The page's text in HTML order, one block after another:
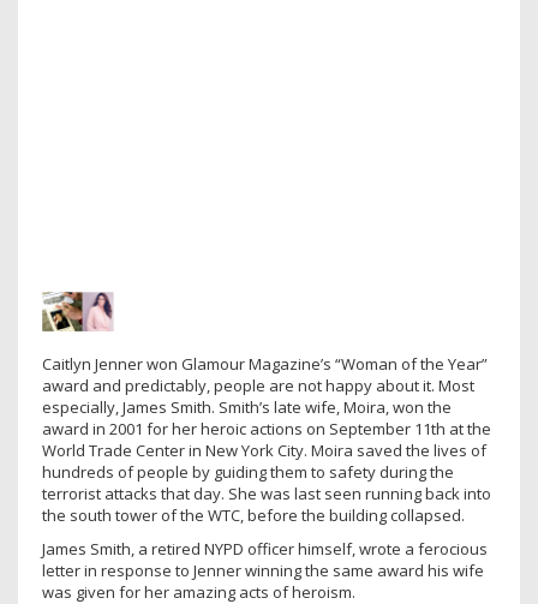
Caitlyn Jenner won Glamour Magazine’s “Woman of the Year”
award and predictably, people are not happy about it. Most
especially, James Smith. Smith’s late wife, Moira, won the
award in 2001 for her heroic actions on September 11th at the
World Trade Center in New York City. Moira saved the lives of
hundreds of people by guiding them to safety during the
terrorist attacks that day. She was last seen running back into
the south tower of the WTC, before the building collapsed.
James Smith, a retired NYPD officer himself, wrote a ferocious
letter in response to Jenner winning the same award his wife
was given for her amazing acts of heroism.